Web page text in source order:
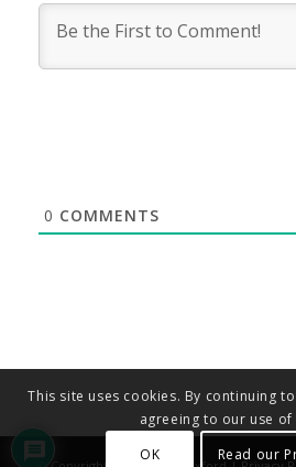
0 COMMENTS
This site uses cookies. By continuing
agreeing to our use of
OK
Read our